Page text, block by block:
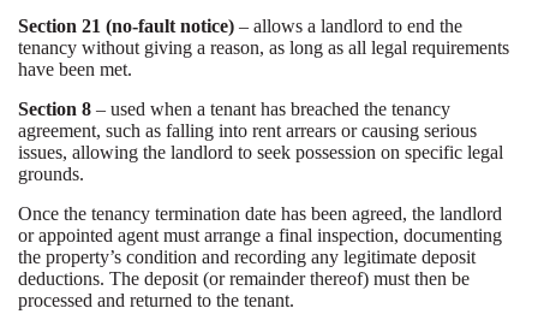
Section 21 (no-fault notice) – allows a landlord to end the
tenancy without giving a reason, as long as all legal requirements
have been met.
Section 8 – used when a tenant has breached the tenancy
agreement, such as falling into rent arrears or causing serious
issues, allowing the landlord to seek possession on specific legal
grounds.
Once the tenancy termination date has been agreed, the landlord
or appointed agent must arrange a final inspection, documenting
the property’s condition and recording any legitimate deposit
deductions. The deposit (or remainder thereof) must then be
processed and returned to the tenant.